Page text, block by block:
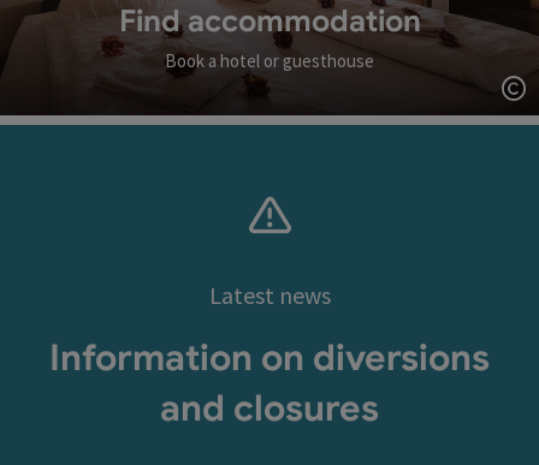
Find accommodation
Book a hotel or guesthouse
Latest news
Information on diversions
and closures